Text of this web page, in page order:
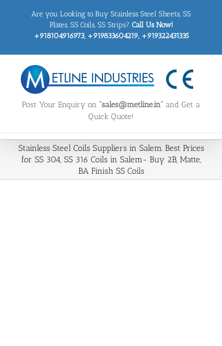
Are you Looking to Buy Stainless Steel Sheets, SS
Plates, SS Coils, SS Strips? Call Us Now!
+918104916973, +919833604219, +919322431335
Post Your Enquiry on “sales@metline.in” and Get a
Quick Quote!
Stainless Steel Coils Suppliers in Salem. Best Prices
for SS 304, SS 316 Coils in Salem- Buy 2B, Matte,
BA Finish SS Coils